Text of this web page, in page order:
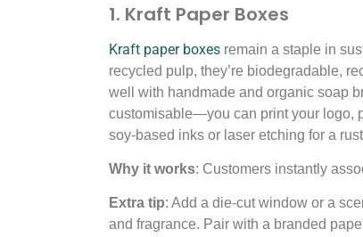
1. Kraft Paper Boxes
Kraft paper boxes remain a staple in
recycled pulp, they’re biodegradable,
well with handmade and organic soap
customisable—you can print your logo,
soy-based inks or laser etching for a
Why it works: Customers instantly
Extra tip: Add a die-cut window or a
and fragrance. Pair with a branded